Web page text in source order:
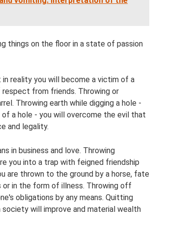
things on the floor in a state of passion
reality you will become a victim of a
from friends. Throwing or
Throwing earth while digging a hole -
a hole - you will overcome the evil that
and legality.
in business and love. Throwing
you into a trap with feigned friendship
are thrown to the ground by a horse, fate
in the form of illness. Throwing off
obligations by any means. Quitting
society will improve and material wealth